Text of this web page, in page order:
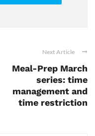
Next Article
Meal-Prep March
series: time
management and
time restriction